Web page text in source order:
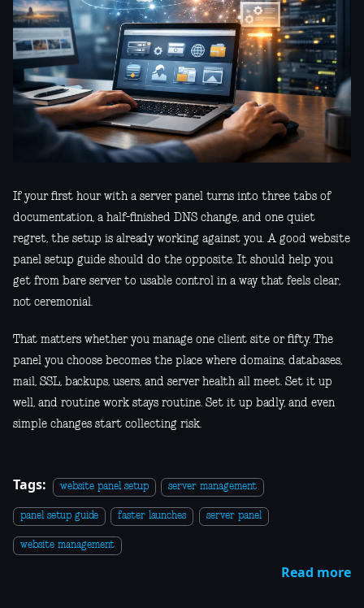
If your first hour with a server panel turns into three tabs of
documentation, a half-finished DNS change, and one quiet
regret, the setup is already working against you. A good website
panel setup guide should do the opposite. It should help you
get from bare server to usable control in a way that feels clear,
not ceremonial.
That matters whether you manage one client site or fifty. The
panel you choose becomes the place where domains, databases,
mail, SSL, backups, users, and server health all meet. Set it up
well, and routine work stays routine. Set it up badly, and even
simple changes start collecting risk.
Tags: website panel setup server management
panel setup guide faster launches server panel
website management
Read more